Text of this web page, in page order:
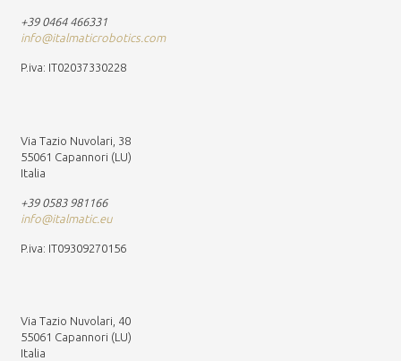
+39 0464 466331
info@italmaticrobotics.com
P.iva: IT02037330228
Via Tazio Nuvolari, 38
55061 Capannori (LU)
Italia
+39 0583 981166
info@italmatic.eu
P.iva: IT09309270156
Via Tazio Nuvolari, 40
55061 Capannori (LU)
Italia